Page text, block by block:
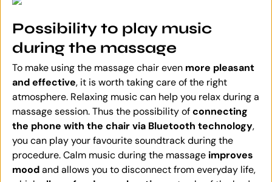
Possibility to play music
during the massage
To make using the massage chair even more pleasant
and effective, it is worth taking care of the right
atmosphere. Relaxing music can help you relax during a
massage session. Thus the possibility ofconnecting
the phone with the chair via Bluetooth technology,
you can play your favourite soundtrack during the
procedure. Calm music during the massage improves
moodand allows you to disconnect from everyday life,